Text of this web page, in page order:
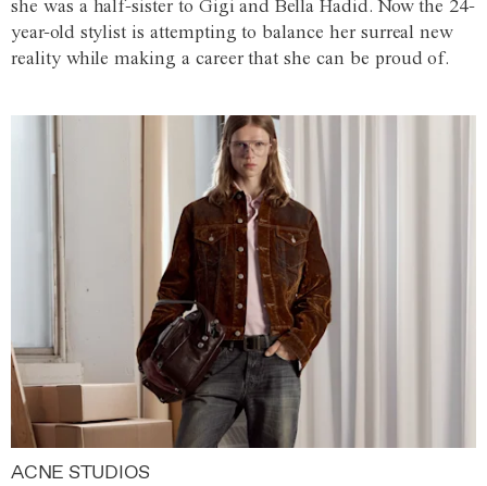
she was a half-sister to Gigi and Bella Hadid. Now the 24-
year-old stylist is attempting to balance her surreal new
reality while making a career that she can be proud of.
ACNE STUDIOS